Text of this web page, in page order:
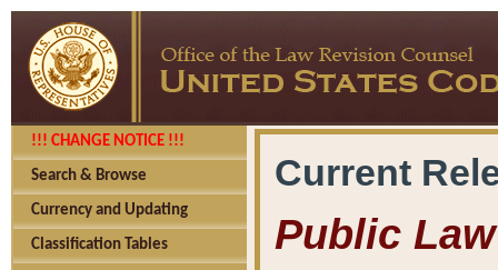
!!! CHANGE NOTICE !!!
Search & Browse
Currency and Updating
Classification Tables
Current
Public Law